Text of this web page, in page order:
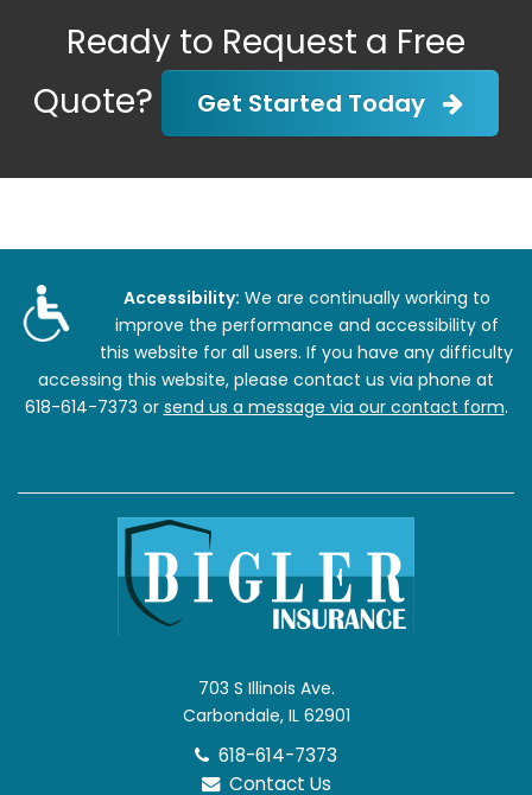
Ready to Request a Free
Quote?
Get Started Today
Accessibility: We are continually working to
improve the performance and accessibility of
this website for all users. If you have any difficulty
accessing this website, please contact us via phone at
618-614-7373 or send us a message via our contact form.
703 S Illinois Ave.
Carbondale, IL 62901
618-614-7373
Contact Us